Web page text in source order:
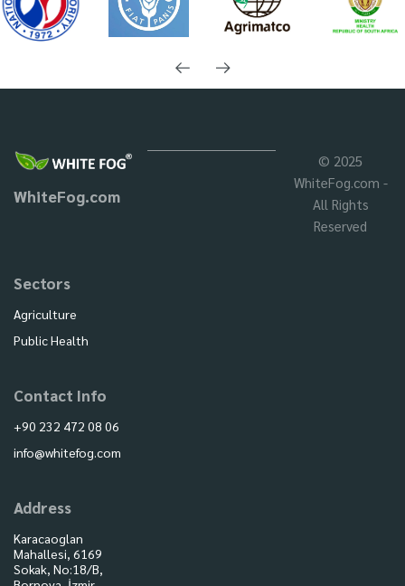
WhiteFog.com
Sectors
Agriculture
Public Health
Contact Info
+90 232 472 08 06
info@whitefog.com
Address
Karacaoglan
Mahallesi, 6169
Sokak, No:18/B,
© 2025
WhiteFog.com -
All Rights
Reserved